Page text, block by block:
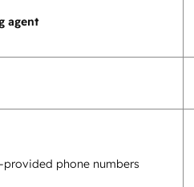
agent
provided phone numbers